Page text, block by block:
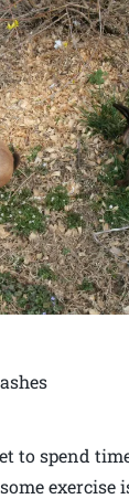
to spend
exercise